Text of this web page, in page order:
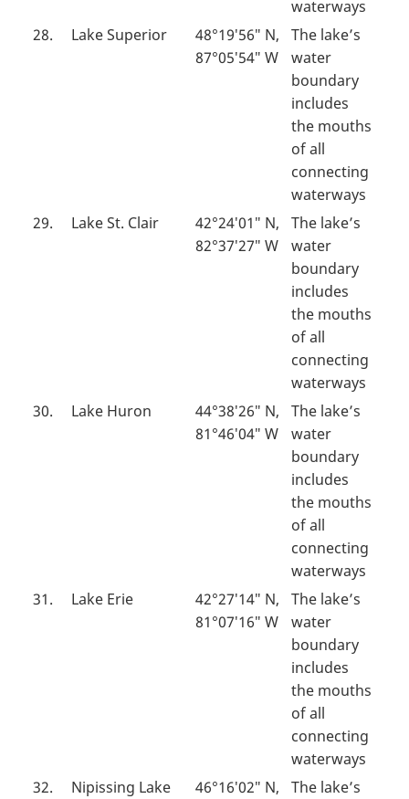
waterways
28.
Lake Superior
48°19′56″ N,
87°05′54″ W
The lake’s
water
boundary
includes
the mouths
of all
connecting
waterways
29.
Lake St. Clair
42°24′01″ N,
82°37′27″ W
The lake’s
water
boundary
includes
the mouths
of all
connecting
waterways
30.
Lake Huron
44°38′26″ N,
81°46′04″ W
The lake’s
water
boundary
includes
the mouths
of all
connecting
waterways
31.
Lake Erie
42°27′14″ N,
81°07′16″ W
The lake’s
water
boundary
includes
the mouths
of all
connecting
waterways
32.
Nipissing Lake
46°16′02″ N,
The lake’s